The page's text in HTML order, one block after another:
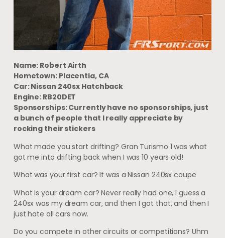
Name: Robert Airth
Hometown: Placentia, CA
Car: Nissan 240sx Hatchback
Engine: RB20DET
Sponsorships: Currently have no sponsorships, just
a bunch of people that I really appreciate by
rocking their stickers
What made you start drifting? Gran Turismo 1 was what
got me into drifting back when I was 10 years old!
What was your first car? It was a Nissan 240sx coupe
What is your dream car? Never really had one, I guess a
240sx was my dream car, and then I got that, and then I
just hate all cars now.
Do you compete in other circuits or competitions? Uhm